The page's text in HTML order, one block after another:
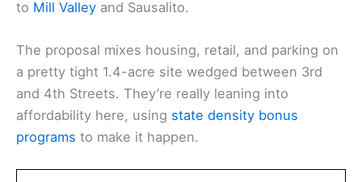
to Mill Valley and Sausalito.
The proposal mixes housing, retail, and parking on
a pretty tight 1.4-acre site wedged between 3rd
and 4th Streets. They’re really leaning into
affordability here, using state density bonus
programs to make it happen.